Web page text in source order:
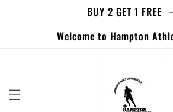
BUY 2 GET 1 FREE
Welcome to Hampton